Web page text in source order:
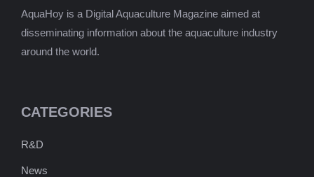
AquaHoy is a Digital Aquaculture Magazine aimed at
disseminating information about the aquaculture industry
around the world.
CATEGORIES
R&D
News